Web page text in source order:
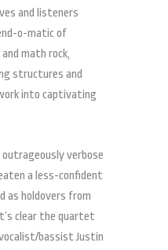
and listeners
o-matic of
math rock,
structures and
into captivating
verbose
a less-confident
as holdovers from
clear the quartet
bassist Justin